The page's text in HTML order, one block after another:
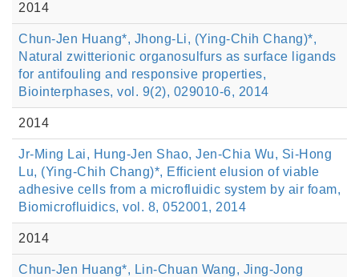
2014
Chun-Jen Huang*, Jhong-Li, (Ying-Chih Chang)*,
Natural zwitterionic organosulfurs as surface ligands
for antifouling and responsive properties,
Biointerphases, vol. 9(2), 029010-6, 2014
2014
Jr-Ming Lai, Hung-Jen Shao, Jen-Chia Wu, Si-Hong
Lu, (Ying-Chih Chang)*, Efficient elusion of viable
adhesive cells from a microfluidic system by air foam,
Biomicrofluidics, vol. 8, 052001, 2014
2014
Chun-Jen Huang*, Lin-Chuan Wang, Jing-Jong